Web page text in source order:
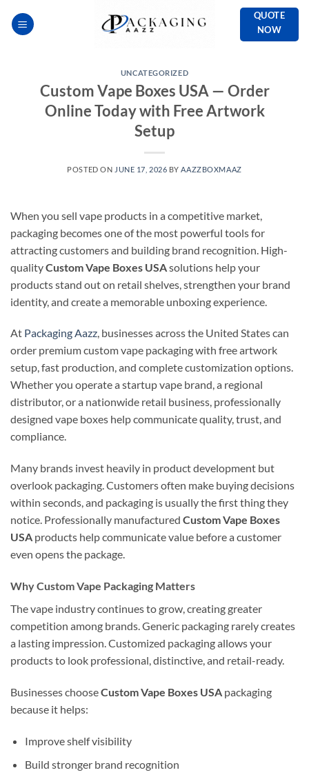
QUOTE
NOW
UNCATEGORIZED
Custom Vape Boxes USA — Order
Online Today with Free Artwork
Setup
POSTED ON JUNE 17, 2026 BY AAZZBOXMAAZ
When you sell vape products in a competitive market,
packaging becomes one of the most powerful tools for
attracting customers and building brand recognition. High-
qualityCustom Vape Boxes USAsolutions help your
products stand out on retail shelves, strengthen your brand
identity, and create a memorable unboxing experience.
At Packaging Aazz, businesses across the United States can
order premium custom vape packaging with free artwork
setup, fast production, and complete customization options.
Whether you operate a startup vape brand, a regional
distributor, or a nationwide retail business, professionally
designed vape boxes help communicate quality, trust, and
compliance.
Many brands invest heavily in product development but
overlook packaging. Customers often make buying decisions
within seconds, and packaging is usually the first thing they
notice. Professionally manufactured Custom Vape Boxes
USA products help communicate value before a customer
even opens the package.
Why Custom Vape Packaging Matters
The vape industry continues to grow, creating greater
competition among brands. Generic packaging rarely creates
a lasting impression. Customized packaging allows your
products to look professional, distinctive, and retail-ready.
Businesses chooseCustom Vape Boxes USA packaging
because it helps:
Improve shelf visibility
Build stronger brand recognition